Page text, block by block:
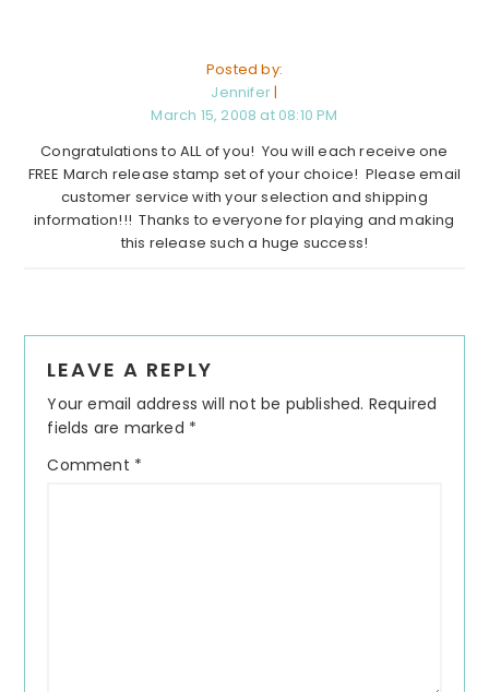
Posted by:
Jennifer|
March 15, 2008 at 08:10 PM
Congratulations to ALL of you! You will each receive one
FREE March release stamp set of your choice! Please email
customer service with your selection and shipping
information!!! Thanks to everyone for playing and making
this release such a huge success!
Interactions
LEAVE A REPLY
Your email address will not be published. Required
fields are marked *
Comment *